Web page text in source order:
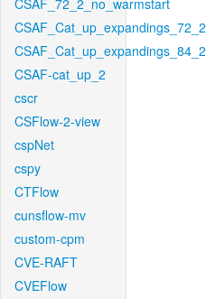
CSAF_72_2_no_warmstart
CSAF_Cat_up_expandings_72_2
CSAF_Cat_up_expandings_84_2
CSAF-cat_up_2
cscr
CSFlow-2-view
cspNet
cspy
CTFlow
cunsflow-mv
custom-cpm
CVE-RAFT
CVEFlow